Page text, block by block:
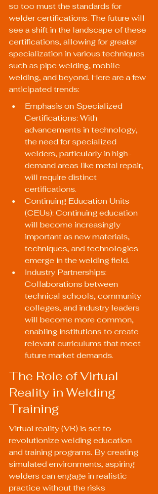
so too must the standards for
welder certifications. The future will
see a shift in the landscape of these
certifications, allowing for greater
specialization in various techniques
such as pipe welding, mobile
welding, and beyond. Here are a few
anticipated trends:
Emphasis on Specialized
Certifications: With
advancements in technology,
the need for specialized
welders, particularly in high-
demand areas like metal repair,
will require distinct
certifications.
Continuing Education Units
(CEUs): Continuing education
will become increasingly
important as new materials,
techniques, and technologies
emerge in the welding field.
Industry Partnerships:
Collaborations between
technical schools, community
colleges, and industry leaders
will become more common,
enabling institutions to create
relevant curriculums that meet
future market demands.
The Role of Virtual
Reality in Welding
Training
Virtual reality (VR) is set to
revolutionize welding education
and training programs. By creating
simulated environments, aspiring
welders can engage in realistic
practice without the risks